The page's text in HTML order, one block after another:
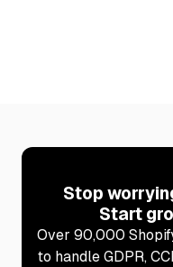
Stop
Start
Over 90,000
to handle GDPR,